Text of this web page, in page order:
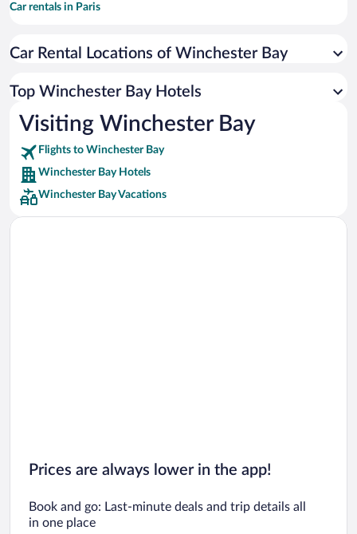
Car rentals in Paris
Car rentals in Miami
Car rentals in Rome
Car rentals in Punta Cana
Car rentals in Riviera Maya
Car rentals in Barcelona
Car rentals in San Francisco
Car rentals in San Diego County
Car Rental Locations of Winchester Bay
Top Winchester Bay Hotels
Visiting Winchester Bay
Flights to Winchester Bay
Winchester Bay Hotels
Winchester Bay Vacations
Prices are always lower in the app!
Book and go: Last-minute deals and trip details all
in one place